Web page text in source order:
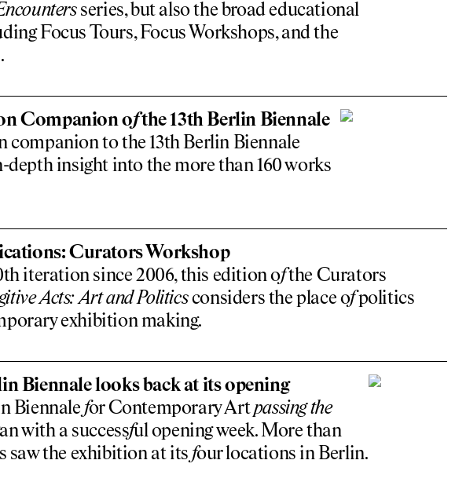
series, but also the broad educational
Focus Tours, Focus Workshops, and the
Companion ofthe 13th Berlin Biennale
companion to the 13th Berlin Biennale
depth insight into the more than 160 works
Curators Workshop
iteration since 2006, this edition ofthe Curators
Acts: Art and Politicsconsiders the place ofpolitics
exhibition making.
Biennale looks back at its opening
Biennale for Contemporary Artpassing the
with a successful opening week. More than
saw the exhibition at its four locations in Berlin.